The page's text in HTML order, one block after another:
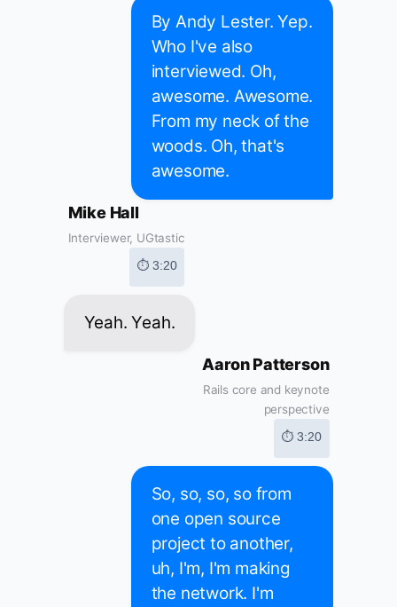
By Andy Lester. Yep.
Who I've also
interviewed. Oh,
awesome. Awesome.
From my neck of the
woods. Oh, that's
awesome.
Mike Hall
Interviewer, UGtastic
⏱ 3:20
Yeah. Yeah.
Aaron Patterson
Rails core and keynote
perspective
⏱ 3:20
So, so, so, so from
one open source
project to another,
uh, I'm, I'm making
the network. I'm